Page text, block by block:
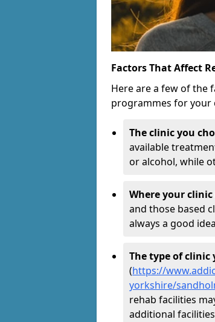
Factors That Affect
Here are a few of the
programmes for your
The clinic you
available
or alcohol, while
Where your clinic
and those based
always a good
The type of clinic
(https://
yorkshire/
rehab facilities
additional